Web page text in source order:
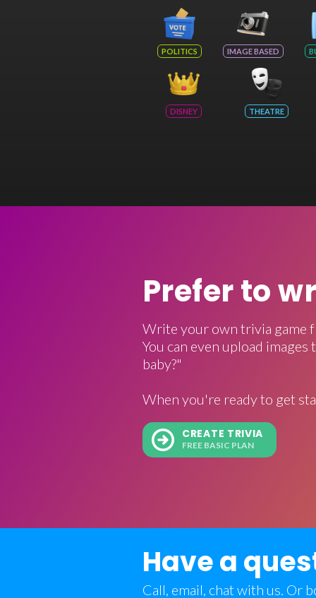
POLITICS IMAGE BASED
DISNEY THEATRE
Prefer to
Write your own trivia game
You can even upload
baby?"
When you're ready to get
CREATE TRIVIA
FREE BASIC PLAN
Have a
Call, email, chat with us. Or